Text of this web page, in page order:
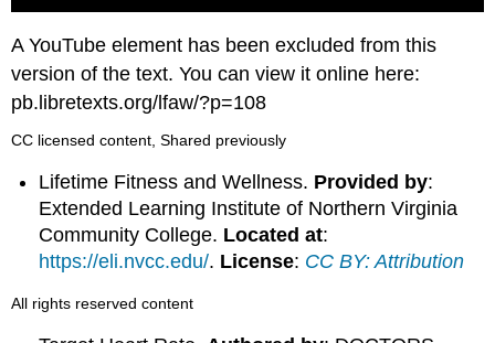
A YouTube element has been excluded from this
version of the text. You can view it online here:
pb.libretexts.org/lfaw/?p=108
CC licensed content, Shared previously
Lifetime Fitness and Wellness. Provided by:
Extended Learning Institute of Northern Virginia
Community College. Located at:
https://eli.nvcc.edu/. License: CC BY: Attribution
All rights reserved content